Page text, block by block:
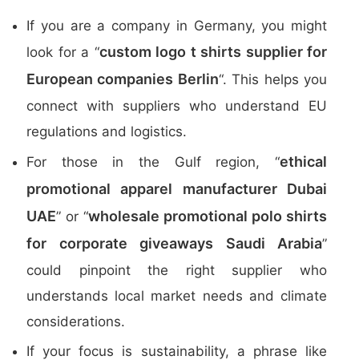
If you are a company in Germany, you might
look for a “custom logo t shirts supplier for
European companies Berlin“. This helps you
connect with suppliers who understand EU
regulations and logistics.
For those in the Gulf region, “ethical
promotional apparel manufacturer Dubai
UAE” or “wholesale promotional polo shirts
for corporate giveaways Saudi Arabia”
could pinpoint the right supplier who
understands local market needs and climate
considerations.
If your focus is sustainability, a phrase like